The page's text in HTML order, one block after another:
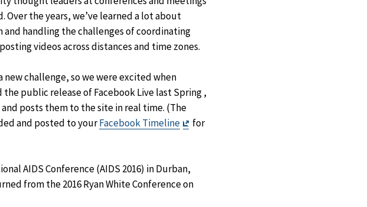
Over the years, we’ve learned a lot about
and handling the challenges of coordinating
videos across distances and time zones.
new challenge, so we were excited when
the public release of Facebook Live last Spring ,
posts them to the site in real time. (The
and posted to yourFacebook Timeline
Exit
for
AIDS Conference (AIDS 2016) in Durban,
from the 2016 Ryan White Conference on